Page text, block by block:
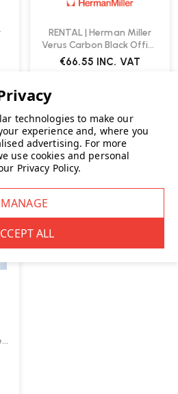
RENTAL | Herman Miller
Verus Carbon Black Office
Chair
€66.55 INC. VAT
technologies to make our
experience and, where you
advertising. For more
use cookies and personal
Privacy Policy.